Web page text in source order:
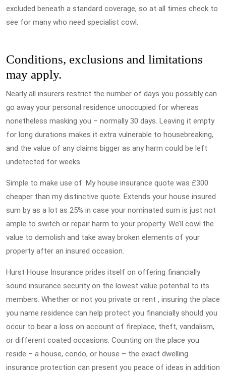
excluded beneath a standard coverage, so at all times check to
see for many who need specialist cowl.
Conditions, exclusions and limitations
may apply.
Nearly all insurers restrict the number of days you possibly can
go away your personal residence unoccupied for whereas
nonetheless masking you – normally 30 days. Leaving it empty
for long durations makes it extra vulnerable to housebreaking,
and the value of any claims bigger as any harm could be left
undetected for weeks.
Simple to make use of. My house insurance quote was £300
cheaper than my distinctive quote. Extends your house insured
sum by as a lot as 25% in case your nominated sum is just not
ample to switch or repair harm to your property. We’ll cowl the
value to demolish and take away broken elements of your
property after an insured occasion.
Hurst House Insurance prides itself on offering financially
sound insurance security on the lowest value potential to its
members. Whether or not you private or rent , insuring the place
you name residence can help protect you financially should you
occur to bear a loss on account of fireplace, theft, vandalism,
or different coated occasions. Counting on the place you
reside – a house, condo, or house – the exact dwelling
insurance protection can present you peace of ideas in addition